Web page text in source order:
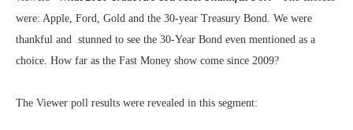
were: Apple, Ford, Gold and the 30-year Treasury Bond. We were
thankful and stunned to see the 30-Year Bond even mentioned as a
choice. How far as the Fast Money show come since 2009?
The Viewer poll results were revealed in this segment: